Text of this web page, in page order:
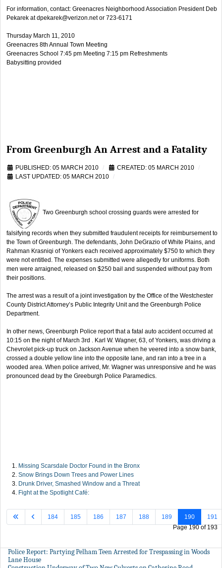
For information, contact: Greenacres Neighborhood Association President Deb
Pekarek atdpekarek@verizon.netor 723-6171
Thursday March 11, 2010
Greenacres 8th Annual Town Meeting
Greenacres School 7:45 pm Meeting 7:15 pm Refreshments
Babysitting provided
From Greenburgh An Arrest and a Fatality
PUBLISHED: 05 MARCH 2010
CREATED: 05 MARCH 2010
LAST UPDATED: 05 MARCH 2010
Two Greenburgh school crossing guards were arrested for
falsifying records when they submitted fraudulent receipts for reimbursement to
the Town of Greenburgh. The defendants, John DeGrazio of White Plains, and
Rahman Krasniqi of Yonkers each received approximately $750 to which they
were not entitled. The expenses submitted were allegedly for uniforms. Both
men were arraigned, released on $250 bail and suspended without pay from
their positions.
The arrest was a result of a joint investigation by the Office of the Westchester
County District Attorney’s Public Integrity Unit and the Greenburgh Police
Department.
In other news, Greenburgh Police report that a fatal auto accident occurred at
10:15 on the night of March 3rd . Karl W. Wagner, 63, of Yonkers, was driving a
Chevrolet pick-up truck on Jackson Avenue when he veered into a snow bank,
crossed a double yellow line into the opposite lane, and ran into a tree in a
wooded area. When police arrived, Mr. Wagner was unresponsive and he was
pronounced dead by the Greeburgh Police Paramedics.
Missing Scarsdale Doctor Found in the Bronx
Snow Brings Down Trees and Power Lines
Drunk Driver, Smashed Window and a Threat
Fight at the Spotlight Café:
Page 190 of 193
184 185 186 187 188 189 190 191
Police Report: Partying Pelham Teen Arrested for Trespassing in Woods
Lane House